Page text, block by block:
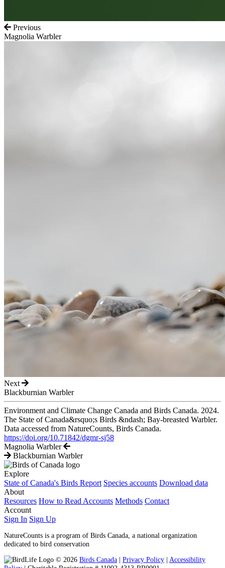
Previous
Magnolia Warbler
Next
Blackburnian Warbler
Environment and Climate Change Canada and Birds Canada. 2024.
The State of Canada&rsquo;s Birds &ndash; Bay-breasted Warbler.
Data accessed from NatureCounts, Birds Canada.
https://doi.org/10.71842/dgmr-sj58
Magnolia Warbler
Blackburnian Warbler
Explore
State of Canada's Birds Report Species accounts Download data
About
Resources How to Read Accounts Methods Contact
Account
Sign In Sign Up
NatureCounts is a program of Birds Canada, a national organization
dedicated to bird conservation
© 2026 Birds Canada | Privacy Policy | Accessibility